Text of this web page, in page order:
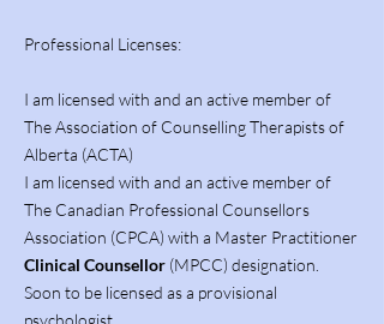
Professional Licenses:
I am licensed with and an active member of
The Association of Counselling Therapists of
Alberta (ACTA)
I am licensed with and an active member of
The Canadian Professional Counsellors
Association (CPCA) with a Master Practitioner
Clinical Counsellor (MPCC) designation.
Soon to be licensed as a provisional
psychologist ...